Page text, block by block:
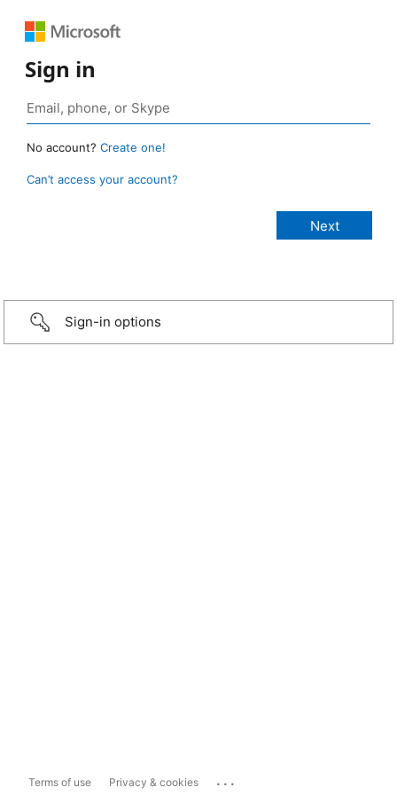
Sign in
No account? Create one!
Can’t access your account?
Sign-in options
Terms of use Privacy & cookies ...